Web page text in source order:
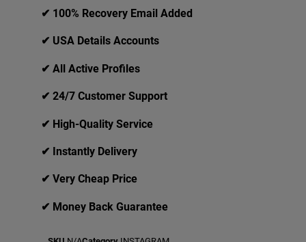
✔ 100% Recovery Email Added
✔ USA Details Accounts
✔ All Active Profiles
✔ 24/7 Customer Support
✔ High-Quality Service
✔ Instantly Delivery
✔ Very Cheap Price
✔ Money Back Guarantee